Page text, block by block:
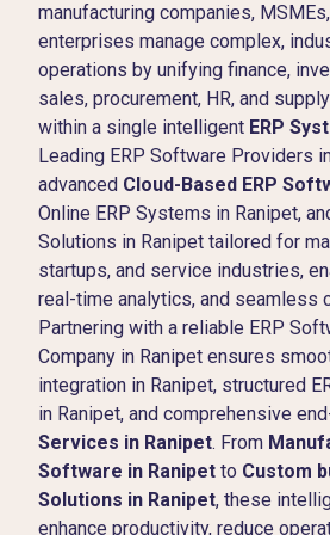
manufacturing companies,
enterprises manage complex,
operations by unifying finance,
sales, procurement, HR, and
within a single intelligent ERP
Leading ERP Software Providers
advanced Cloud-Based ERP
Online ERP Systems in Ranipet,
Solutions in Ranipet tailored for
startups, and service industries,
real-time analytics, and seamless
Partnering with a reliable ERP
Company in Ranipet ensures
integration in Ranipet, structured
in Ranipet, and comprehensive
Services in Ranipet. From
Software in Ranipet to Custom
Solutions in Ranipet, these
enhance productivity, reduce